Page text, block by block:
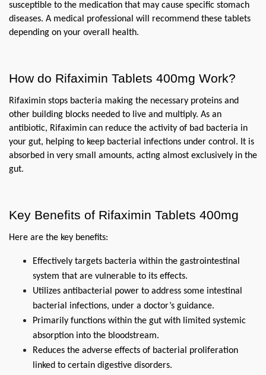
susceptible to the medication that may cause specific stomach
diseases. A medical professional will recommend these tablets
depending on your overall health.
How do Rifaximin Tablets 400mg Work?
Rifaximin stops bacteria making the necessary proteins and
other building blocks needed to live and multiply. As an
antibiotic, Rifaximin can reduce the activity of bad bacteria in
your gut, helping to keep bacterial infections under control. It is
absorbed in very small amounts, acting almost exclusively in the
gut.
Key Benefits of Rifaximin Tablets 400mg
Here are the key benefits:
Effectively targets bacteria within the gastrointestinal
system that are vulnerable to its effects.
Utilizes antibacterial power to address some intestinal
bacterial infections, under a doctor’s guidance.
Primarily functions within the gut with limited systemic
absorption into the bloodstream.
Reduces the adverse effects of bacterial proliferation
linked to certain digestive disorders.